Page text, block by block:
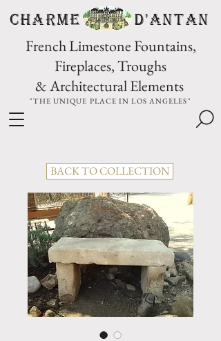
CHARME D'Antan
French Limestone Fountains,
Fireplaces, Troughs
& Architectural Elements
"THE UNIQUE PLACE IN LOS ANGELES"
BACK TO COLLECTION